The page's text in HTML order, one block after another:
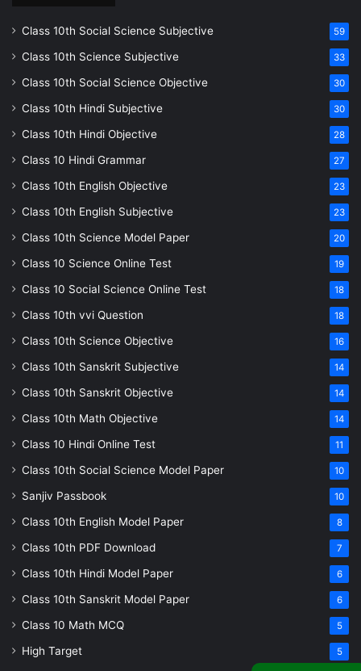
Class 10th Social Science Subjective 59
Class 10th Science Subjective 33
Class 10th Social Science Objective 30
Class 10th Hindi Subjective 30
Class 10th Hindi Objective 28
Class 10 Hindi Grammar 27
Class 10th English Objective 23
Class 10th English Subjective 23
Class 10th Science Model Paper 20
Class 10 Science Online Test 19
Class 10 Social Science Online Test 18
Class 10th vvi Question 18
Class 10th Science Objective 16
Class 10th Sanskrit Subjective 14
Class 10th Sanskrit Objective 14
Class 10th Math Objective 14
Class 10 Hindi Online Test 11
Class 10th Social Science Model Paper 10
Sanjiv Passbook 10
Class 10th English Model Paper 8
Class 10th PDF Download 7
Class 10th Hindi Model Paper 6
Class 10th Sanskrit Model Paper 6
Class 10 Math MCQ 5
High Target 5